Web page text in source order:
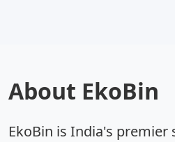
About EkoBin
EkoBin is India's